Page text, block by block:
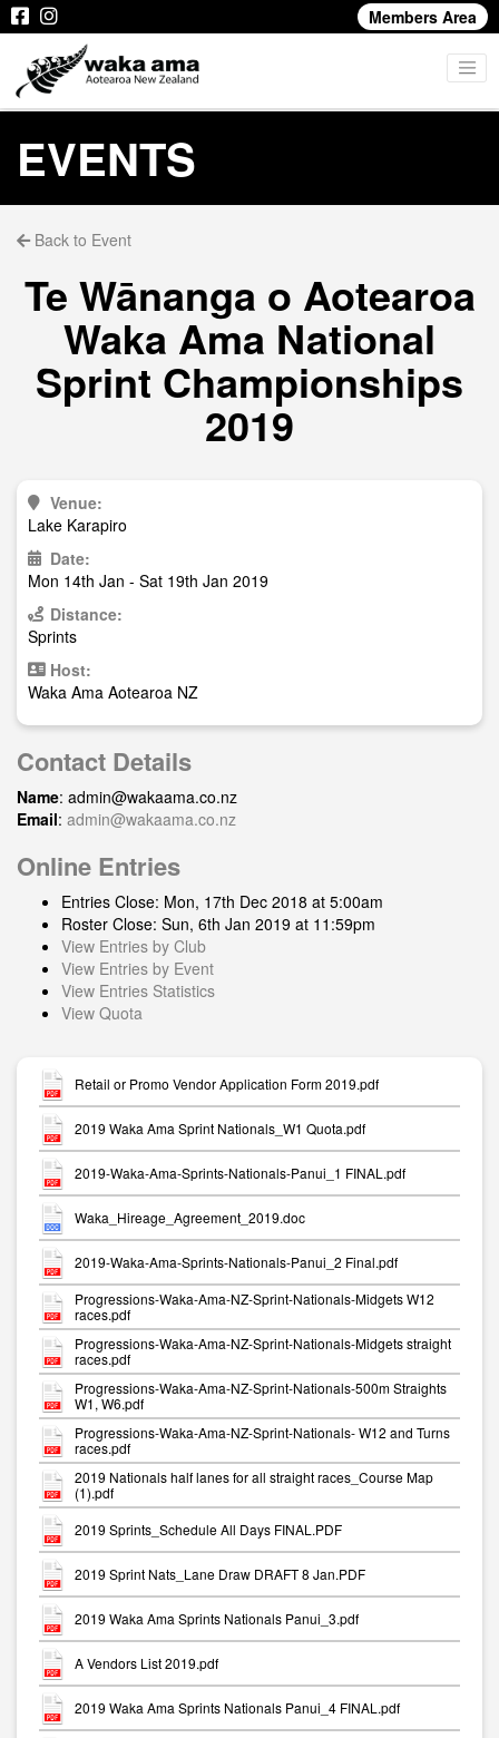
Members Area
EVENTS
Back to Event
Te Wānanga o Aotearoa
Waka Ama National
Sprint Championships
2019
Venue:
Lake Karapiro
Date:
Mon 14th Jan - Sat 19th Jan 2019
Distance:
Sprints
Host:
Waka Ama Aotearoa NZ
Contact Details
Name: admin@wakaama.co.nz
Email: admin@wakaama.co.nz
Online Entries
Entries Close: Mon, 17th Dec 2018 at 5:00am
Roster Close: Sun, 6th Jan 2019 at 11:59pm
View Entries by Club
View Entries by Event
View Entries Statistics
View Quota
Retail or Promo Vendor Application Form 2019.pdf
2019 Waka Ama Sprint Nationals_W1 Quota.pdf
2019-Waka-Ama-Sprints-Nationals-Panui_1 FINAL.pdf
Waka_Hireage_Agreement_2019.doc
2019-Waka-Ama-Sprints-Nationals-Panui_2 Final.pdf
Progressions-Waka-Ama-NZ-Sprint-Nationals-Midgets W12
races.pdf
Progressions-Waka-Ama-NZ-Sprint-Nationals-Midgets straight
races.pdf
Progressions-Waka-Ama-NZ-Sprint-Nationals-500m Straights
W1, W6.pdf
Progressions-Waka-Ama-NZ-Sprint-Nationals- W12 and Turns
races.pdf
2019 Nationals half lanes for all straight races_Course Map
(1).pdf
2019 Sprints_Schedule All Days FINAL.PDF
2019 Sprint Nats_Lane Draw DRAFT 8 Jan.PDF
2019 Waka Ama Sprints Nationals Panui_3.pdf
A Vendors List 2019.pdf
2019 Waka Ama Sprints Nationals Panui_4 FINAL.pdf